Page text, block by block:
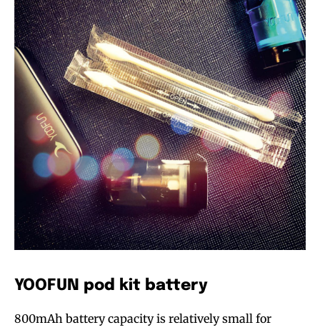
YOOFUN pod kit battery
800mAh battery capacity is relatively small for